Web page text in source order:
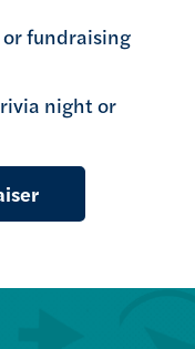
fundraising
night or